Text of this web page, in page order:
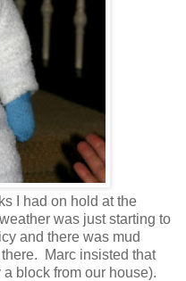
I had on hold at the
was just starting to
and there was mud
Marc insisted that
block from our house).